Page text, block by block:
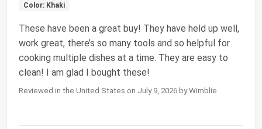
Color: Khaki
These have been a great buy! They have held up well,
work great, there’s so many tools and so helpful for
cooking multiple dishes at a time. They are easy to
clean! I am glad I bought these!
Reviewed in the United States on July 9, 2026 by Wimblie